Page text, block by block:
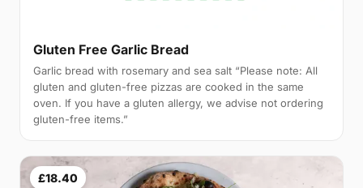
Gluten Free Garlic Bread
Garlic bread with rosemary and sea salt “Please note: All
gluten and gluten-free pizzas are cooked in the same
oven. If you have a gluten allergy, we advise not ordering
gluten-free items.”
£18.40